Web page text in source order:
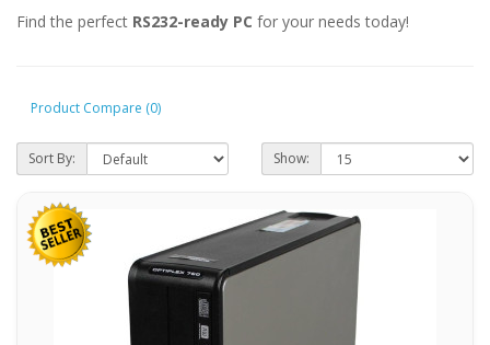
Find the perfect RS232-ready PC for your needs today!
Product Compare (0)
Sort By: Show: